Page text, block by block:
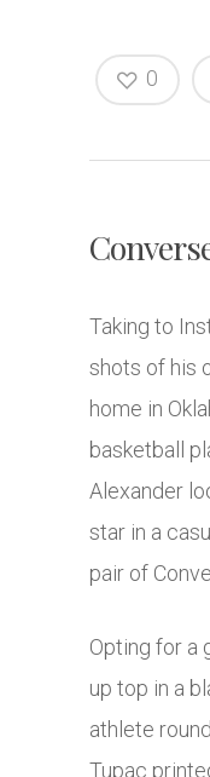
0
Taking to
shots of his
home in
basketball
Alexander
star in a
pair of
Opting for a
up top in a
athlete
Tupac